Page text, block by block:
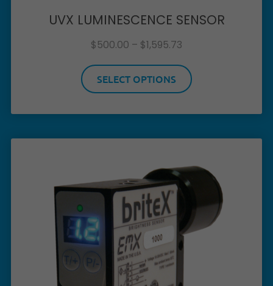
UVX LUMINESCENCE SENSOR
$500.00 – $1,595.73
SELECT OPTIONS